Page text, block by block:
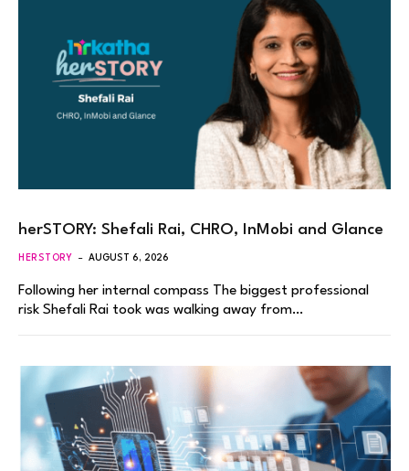
herSTORY: Shefali Rai, CHRO, InMobi and Glance
HERSTORY AUGUST 6, 2026
Following her internal compass The biggest professional
risk Shefali Rai took was walking away from…